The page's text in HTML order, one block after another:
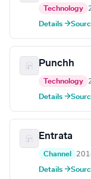
Technology
Details →
Punchh
Technology
Details →
Entrata
Channel
Details →